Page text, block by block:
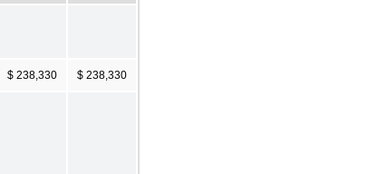
$ 238,330 $ 238,330